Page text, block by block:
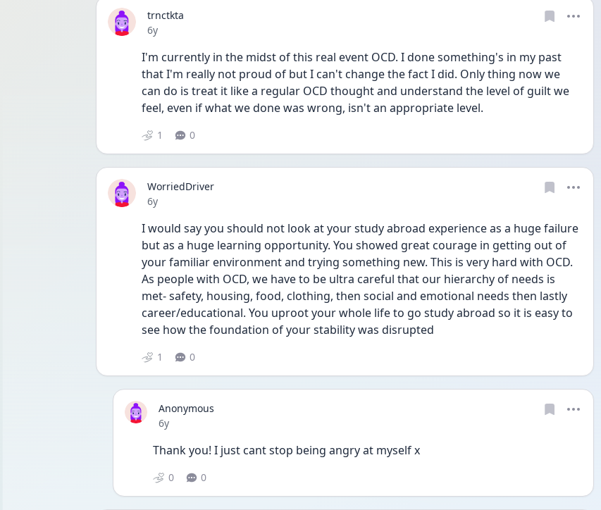
trnctkta
Date posted
6y
I'm currently in the midst of this real event OCD. I done something's in my past
that I'm really not proud of but I can't change the fact I did. Only thing now we
can do is treat it like a regular OCD thought and understand the level of guilt we
feel, even if what we done was wrong, isn't an appropriate level.
1 0
WorriedDriver
Date posted
6y
I would say you should not look at your study abroad experience as a huge failure
but as a huge learning opportunity. You showed great courage in getting out of
your familiar environment and trying something new. This is very hard with OCD.
As people with OCD, we have to be ultra careful that our hierarchy of needs is
met- safety, housing, food, clothing, then social and emotional needs then lastly
career/educational. You uproot your whole life to go study abroad so it is easy to
see how the foundation of your stability was disrupted
1 0
Anonymous
Date posted
6y
Thank you! I just cant stop being angry at myself x
0 0